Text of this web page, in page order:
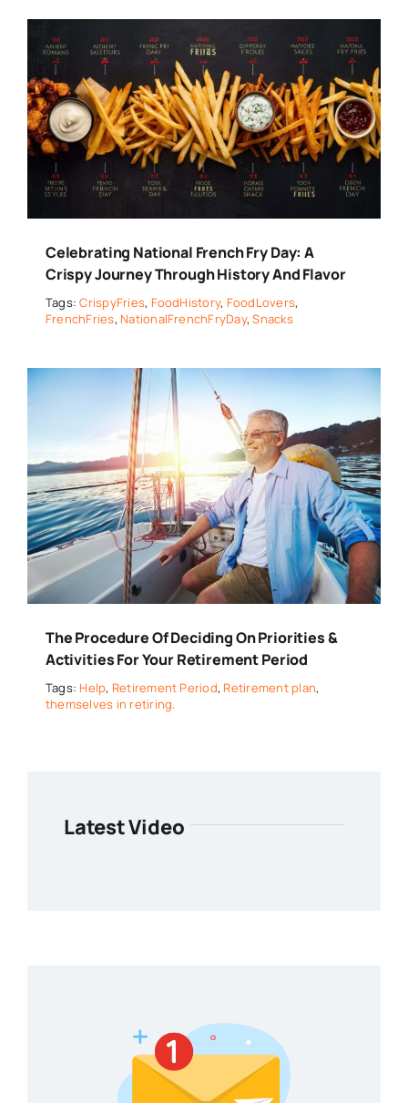
Celebrating National French Fry Day: A
Crispy Journey Through History And Flavor
Tags:CrispyFries, FoodHistory, FoodLovers,
FrenchFries, NationalFrenchFryDay,Snacks
The Procedure Of Deciding On Priorities &
Activities For Your Retirement Period
Tags: Help, Retirement Period, Retirement plan,
themselves in retiring.
Latest Video